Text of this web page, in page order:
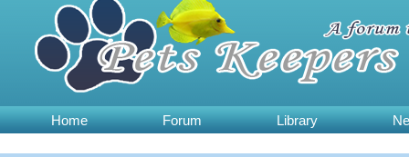
Home Forum Library